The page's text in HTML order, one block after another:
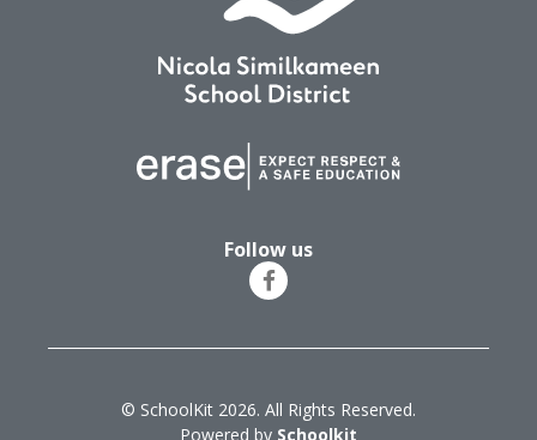
Follow us
© SchoolKit 2026. All Rights Reserved.
Powered by Schoolkit